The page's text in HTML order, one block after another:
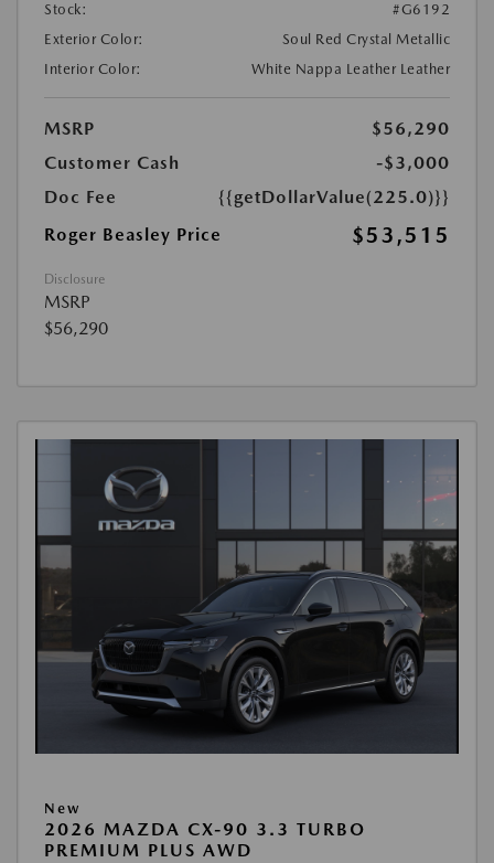
Stock:
#G6192
Exterior Color:
Soul Red Crystal Metallic
Interior Color:
White Nappa Leather Leather
MSRP
$56,290
Customer Cash
-$3,000
Doc Fee
{{getDollarValue(225.0)}}
Roger Beasley Price
$53,515
Disclosure
MSRP
$56,290
New
2026 MAZDA CX-90 3.3 TURBO
PREMIUM PLUS AWD